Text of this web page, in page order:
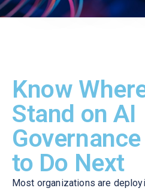
Know
Stand on AI
to Do Next
Most organizations are